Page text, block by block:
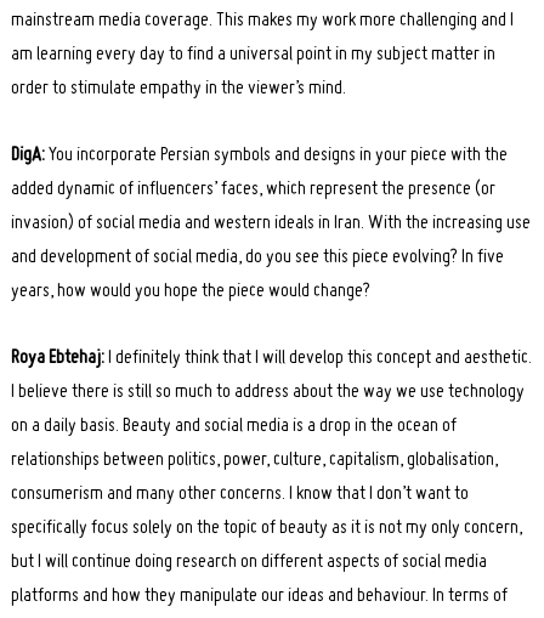
mainstream media coverage. This makes my work more challenging and I
am learning every day to find a universal point in my subject matter in
order to stimulate empathy in the viewer’s mind.
DigA:You incorporate Persian symbols and designs in your piece with the
added dynamic of influencers’ faces, which represent the presence (or
invasion) of social media and western ideals in Iran. With the increasing use
and development of social media, do you see this piece evolving? In five
years, how would you hope the piece would change?
Roya Ebtehaj: I definitely think that I will develop this concept and aesthetic.
I believe there is still so much to address about the way we use technology
on a daily basis. Beauty and social media is a drop in the ocean of
relationships between politics, power, culture, capitalism, globalisation,
consumerism and many other concerns. I know that I don’t want to
specifically focus solely on the topic of beauty as it is not my only concern,
but I will continue doing research on different aspects of social media
platforms and how they manipulate our ideas and behaviour. In terms of